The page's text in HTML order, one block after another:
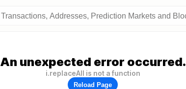
An unexpected error occurred.
i.replaceAll is not a function
Reload Page